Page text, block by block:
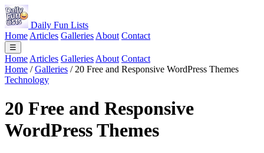
Daily Fun Lists
Home Articles Galleries About Contact
☰
Home Articles Galleries About Contact
Home / Galleries / 20 Free and Responsive WordPress Themes
Technology
20 Free and Responsive
WordPress Themes